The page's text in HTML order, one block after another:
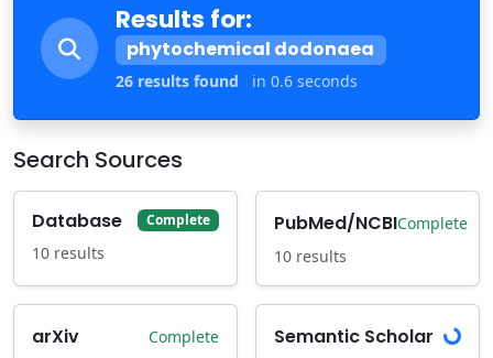
Results for:
phytochemical dodonaea
26 results found in 0.6 seconds
Search Sources
Database Complete
10 results
PubMed/NCBIComplete
10 results
arXiv
Complete
Semantic Scholar Loading...